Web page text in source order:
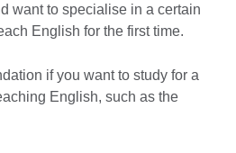
want to specialise in a certain
English for the first time.
if you want to study for a
English, such as the